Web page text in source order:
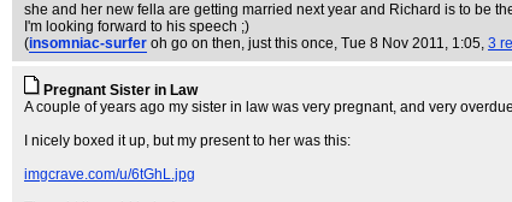
she and her new fella are getting married next year and Richard is to be
I'm looking forward to his speech ;)
(insomniac-surfer oh go on then, just this once, Tue 8 Nov 2011, 1:05, 3
Pregnant Sister in Law
A couple of years ago my sister in law was very pregnant, and very
I nicely boxed it up, but my present to her was this:
imgcrave.com/u/6tGhL.jpg